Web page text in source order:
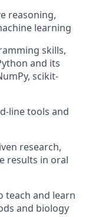
reasoning,
learning
skills,
and its
scikit-
line tools and
research,
results in oral
teach and learn
and biology